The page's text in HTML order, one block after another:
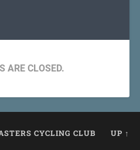
ARE CLOSED.
CYCLING CLUB UP ↑